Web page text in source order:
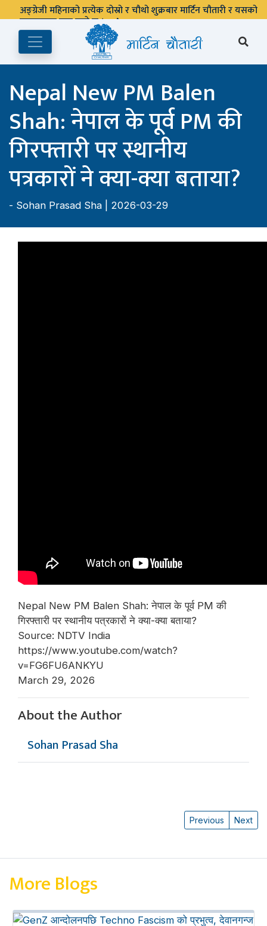
Nepal New PM Balen
Shah: नेपाल के पूर्व PM की
गिरफ्तारी पर स्थानीय
पत्रकारों ने क्या-क्या बताया?
- Sohan Prasad Sha | 2026-03-29
Nepal New PM Balen Shah: नेपाल के पूर्व PM की
गिरफ्तारी पर स्थानीय पत्रकारों ने क्या-क्या बताया?
Source: NDTV India
https://www.youtube.com/watch?
v=FG6FU6ANKYU
March 29, 2026
About the Author
Sohan Prasad Sha
Previous Next
More Blogs